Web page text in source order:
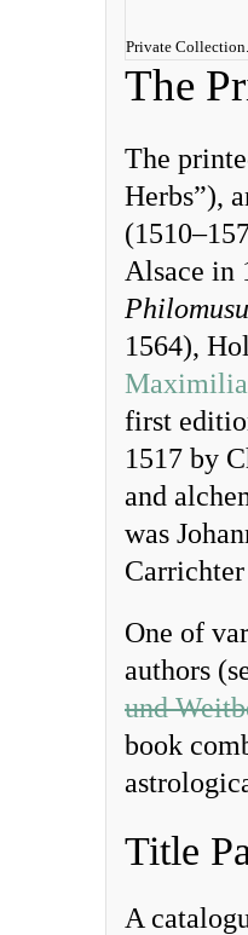
Private
The
The
Herbs”),
Alsace in
1564),
first
1517 by
and
was
One of
authors
und
book
Title
A